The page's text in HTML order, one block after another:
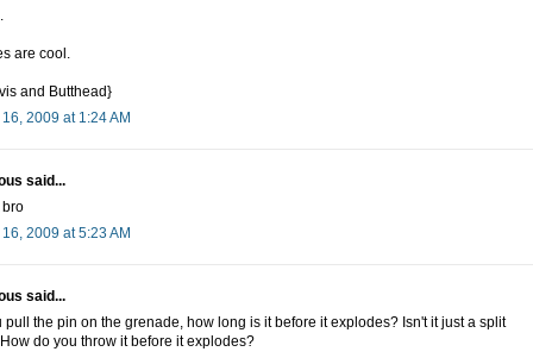
are cool.
and Butthead}
2009 at 1:24 AM
said...
bro
2009 at 5:23 AM
said...
pull the pin on the grenade, how long is it before it explodes? Isn't it just a split
do you throw it before it explodes?